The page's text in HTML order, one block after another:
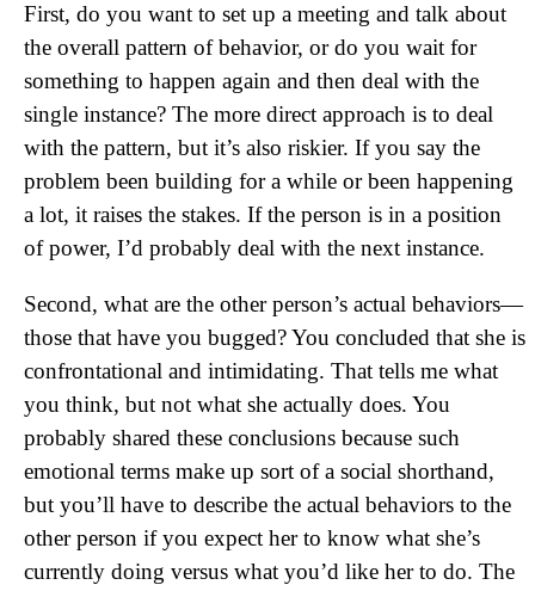
First, do you want to set up a meeting and talk about
the overall pattern of behavior, or do you wait for
something to happen again and then deal with the
single instance? The more direct approach is to deal
with the pattern, but it’s also riskier. If you say the
problem been building for a while or been happening
a lot, it raises the stakes. If the person is in a position
of power, I’d probably deal with the next instance.
Second, what are the other person’s actual behaviors—
those that have you bugged? You concluded that she is
confrontational and intimidating. That tells me what
you think, but not what she actually does. You
probably shared these conclusions because such
emotional terms make up sort of a social shorthand,
but you’ll have to describe the actual behaviors to the
other person if you expect her to know what she’s
currently doing versus what you’d like her to do. The